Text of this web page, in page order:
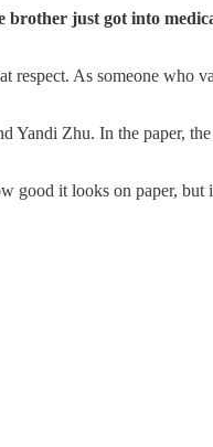
brother just got into
respect. As someone who
Yandi Zhu. In the paper, the
good it looks on paper, but